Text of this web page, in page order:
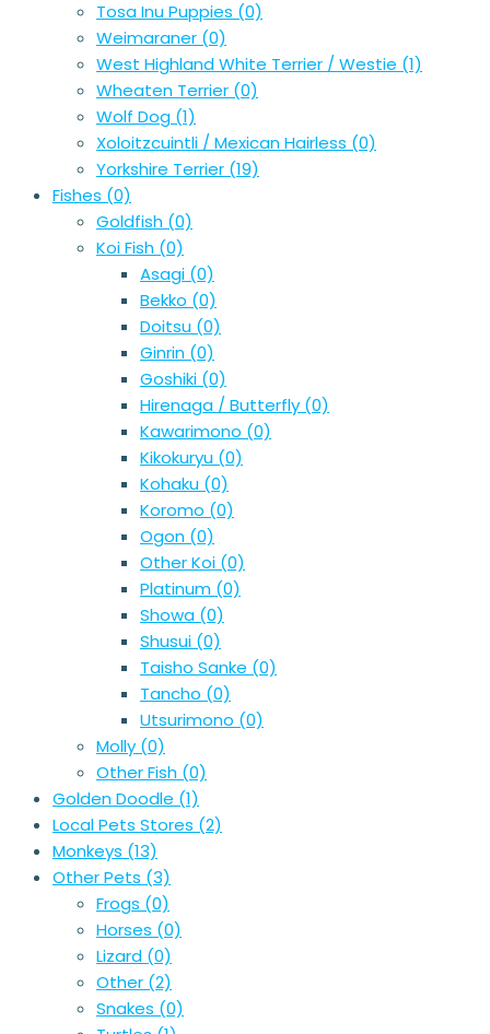
Tosa Inu Puppies (0)
Weimaraner (0)
West Highland White Terrier / Westie (1)
Wheaten Terrier (0)
Wolf Dog (1)
Xoloitzcuintli / Mexican Hairless (0)
Yorkshire Terrier (19)
Fishes (0)
Goldfish (0)
Koi Fish (0)
Asagi (0)
Bekko (0)
Doitsu (0)
Ginrin (0)
Goshiki (0)
Hirenaga / Butterfly (0)
Kawarimono (0)
Kikokuryu (0)
Kohaku (0)
Koromo (0)
Ogon (0)
Other Koi (0)
Platinum (0)
Showa (0)
Shusui (0)
Taisho Sanke (0)
Tancho (0)
Utsurimono (0)
Molly (0)
Other Fish (0)
Golden Doodle (1)
Local Pets Stores (2)
Monkeys (13)
Other Pets (3)
Frogs (0)
Horses (0)
Lizard (0)
Other (2)
Snakes (0)